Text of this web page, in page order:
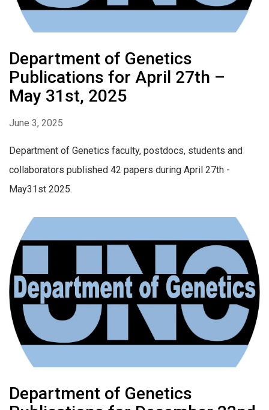
Department of Genetics
Publications for April 27th –
May 31st, 2025
June 3, 2025
Department of Genetics faculty, postdocs, students and
collaborators published 42 papers during April 27th -
May31st 2025.
Department of Genetics